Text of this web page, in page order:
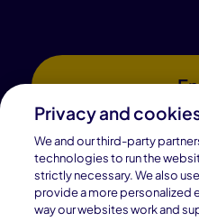
Find
Privacy and
We and our third-party
technologies to run the
strictly necessary. We also
provide a more personalized
way our websites work and